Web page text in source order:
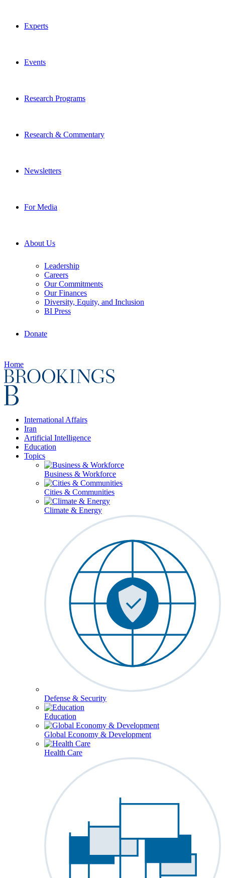
Experts
Events
Research Programs
Research & Commentary
Newsletters
For Media
About Us
Leadership
Careers
Our Commitments
Our Finances
Diversity, Equity, and Inclusion
BI Press
Donate
Home
International Affairs
Iran
Artificial Intelligence
Education
Topics
Business & Workforce
Cities & Communities
Climate & Energy
Defense & Security
Education
Global Economy & Development
Health Care